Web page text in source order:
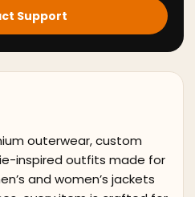
Support
outerwear, custom
inspired outfits made for
and women’s jackets